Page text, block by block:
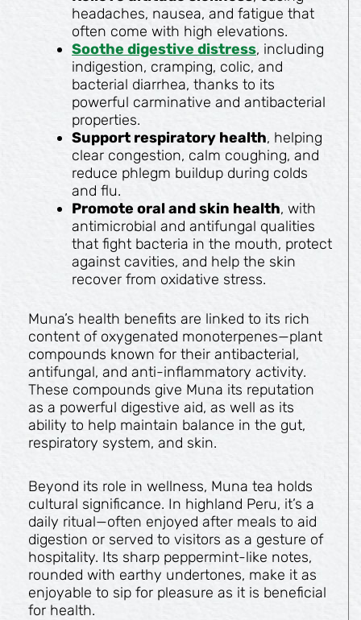
headaches, nausea, and fatigue that
often come with high elevations.
Soothe digestive distress, including
indigestion, cramping, colic, and
bacterial diarrhea, thanks to its
powerful carminative and antibacterial
properties.
Support respiratory health, helping
clear congestion, calm coughing, and
reduce phlegm buildup during colds
and flu.
Promote oral and skin health, with
antimicrobial and antifungal qualities
that fight bacteria in the mouth, protect
against cavities, and help the skin
recover from oxidative stress.
Muna’s health benefits are linked to its rich
content of oxygenated monoterpenes—plant
compounds known for their antibacterial,
antifungal, and anti-inflammatory activity.
These compounds give Muna its reputation
as a powerful digestive aid, as well as its
ability to help maintain balance in the gut,
respiratory system, and skin.
Beyond its role in wellness, Muna tea holds
cultural significance. In highland Peru, it’s a
daily ritual—often enjoyed after meals to aid
digestion or served to visitors as a gesture of
hospitality. Its sharp peppermint-like notes,
rounded with earthy undertones, make it as
enjoyable to sip for pleasure as it is beneficial
for health.